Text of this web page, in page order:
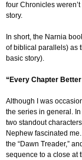
four Chronicles
story.
In short, the Narnia
of biblical parallels) as
basic story).
“Every Chapter
Although I was
the series in general.
two standout
Nephew fascinated
the “Dawn Treader,”
sequence to a close at